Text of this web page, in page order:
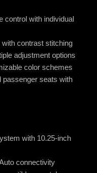
control with individual
contrast stitching
adjustment options
color schemes
passenger seats with
with 10.25-inch
connectivity